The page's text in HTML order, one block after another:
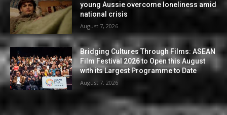
young Aussie overcome loneliness amid
national crisis
August 7, 2026
Bridging Cultures Through Films: ASEAN
Film Festival 2026 to Open this August
with its Largest Programme to Date
August 7, 2026